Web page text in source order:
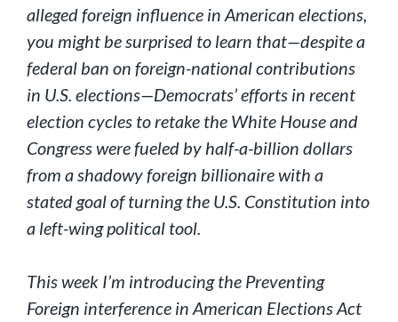
alleged foreign influence in American elections,
you might be surprised to learn that—despite a
federal ban on foreign-national contributions
in U.S. elections—Democrats’ efforts in recent
election cycles to retake the White House and
Congress were fueled by half-a-billion dollars
from a shadowy foreign billionaire with a
stated goal of turning the U.S. Constitution into
a left-wing political tool.
This week I’m introducing the Preventing
Foreign interference in American Elections Act